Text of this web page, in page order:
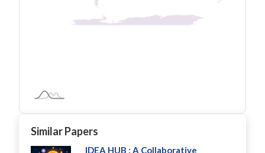
Similar Papers
IDEA HUB : A Collaborative